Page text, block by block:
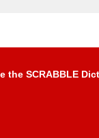
the SCRABBLE